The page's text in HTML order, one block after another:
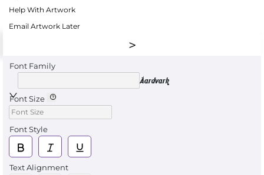
Help With Artwork
Email Artwork Later
Font Family
Aardvark
Font Size
Font Style
Text Alignment